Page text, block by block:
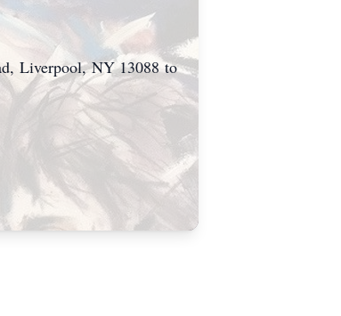
Liverpool, NY 13088 to